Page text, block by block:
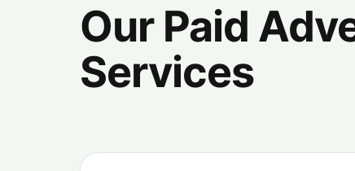
Our Paid
Services